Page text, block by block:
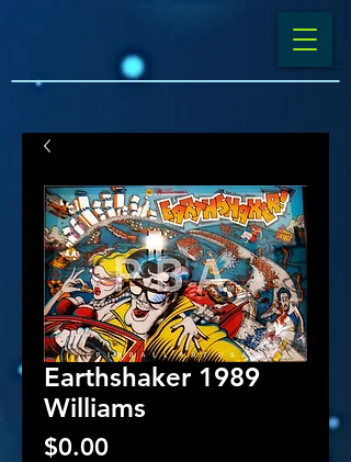
Earthshaker 1989
Williams
$0.00Price